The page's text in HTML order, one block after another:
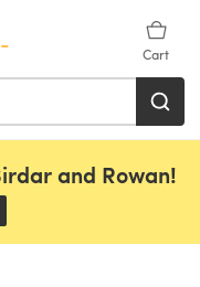
Cart
and Rowan!